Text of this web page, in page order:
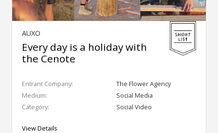
AUXO
Every day is a holiday with
the Cenote
Entrant Company:
The Flower Agency
Medium:
Social Media
Category:
Social Video
View Details